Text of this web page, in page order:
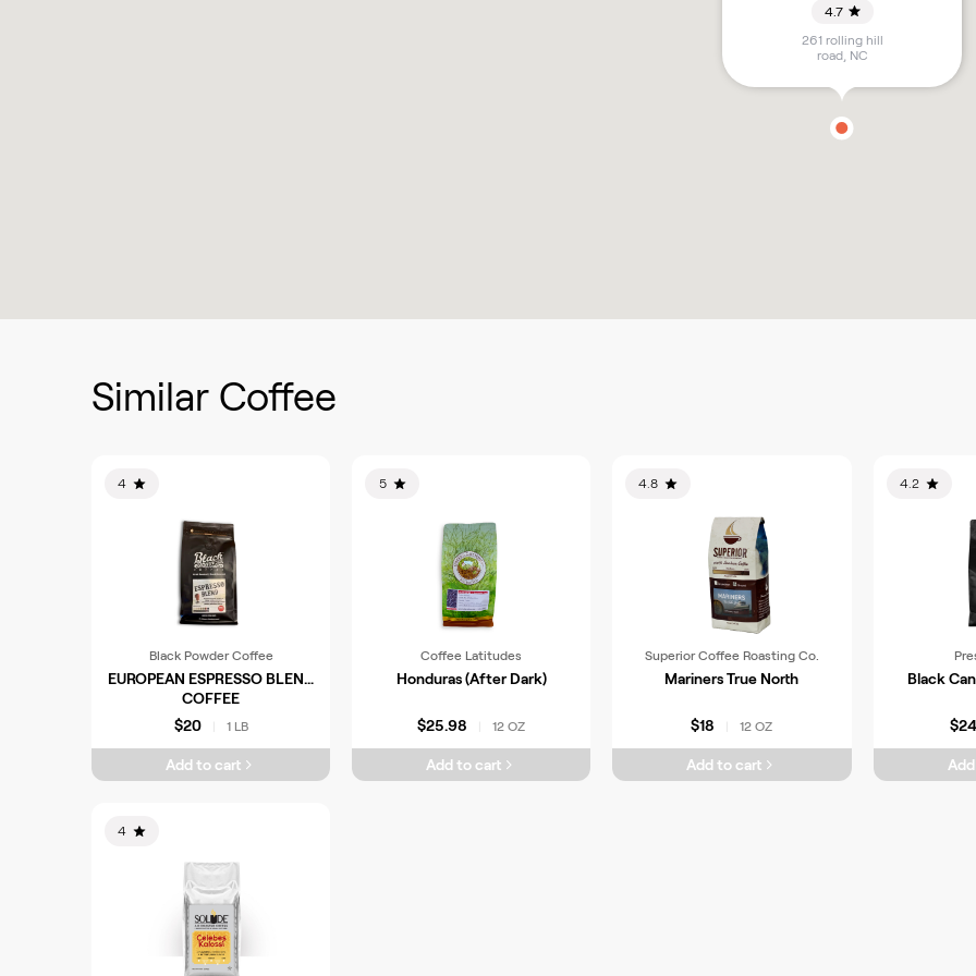
4.7
261 rolling hill
road, NC
Similar Coffee
4
Black Powder Coffee
EUROPEAN ESPRESSO BLEND
COFFEE
$20
1 LB
Add to cart
5
Coffee Latitudes
Honduras (After Dark)
$25.98 12 OZ
Add to cart
4.8
Superior Coffee Roasting Co.
Mariners True North
$18 12 OZ
Add to cart
4.2
Black
4